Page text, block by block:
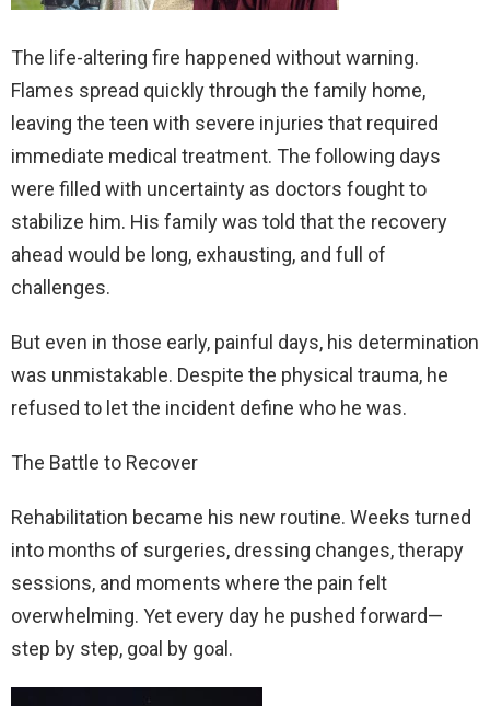
The life-altering fire happened without warning.
Flames spread quickly through the family home,
leaving the teen with severe injuries that required
immediate medical treatment. The following days
were filled with uncertainty as doctors fought to
stabilize him. His family was told that the recovery
ahead would be long, exhausting, and full of
challenges.
But even in those early, painful days, his determination
was unmistakable. Despite the physical trauma, he
refused to let the incident define who he was.
The Battle to Recover
Rehabilitation became his new routine. Weeks turned
into months of surgeries, dressing changes, therapy
sessions, and moments where the pain felt
overwhelming. Yet every day he pushed forward—
step by step, goal by goal.